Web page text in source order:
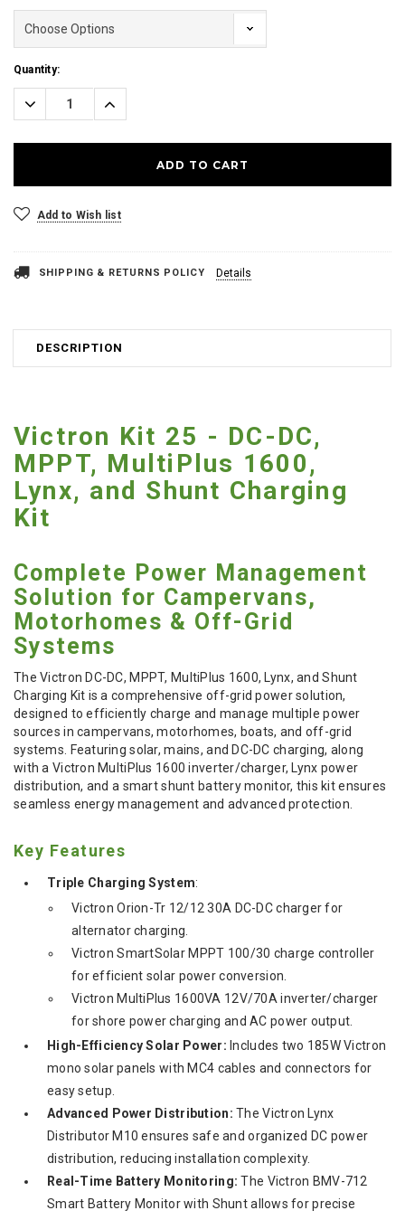
Current
Stock:
Quantity:
Decrease
Quantity:
Increase
Quantity:
Add to Wish list
SHIPPING & RETURNS POLICY Details
DESCRIPTION
Victron Kit 25 - DC-DC,
MPPT, MultiPlus 1600,
Lynx, and Shunt Charging
Kit
Complete Power Management
Solution for Campervans,
Motorhomes & Off-Grid
Systems
The Victron DC-DC, MPPT, MultiPlus 1600, Lynx, and Shunt
Charging Kit is a comprehensive off-grid power solution,
designed to efficiently charge and manage multiple power
sources in campervans, motorhomes, boats, and off-grid
systems. Featuring solar, mains, and DC-DC charging, along
with a Victron MultiPlus 1600 inverter/charger, Lynx power
distribution, and a smart shunt battery monitor, this kit ensures
seamless energy management and advanced protection.
Key Features
Triple Charging System:
Victron Orion-Tr 12/12 30A DC-DC charger for
alternator charging.
Victron SmartSolar MPPT 100/30 charge controller
for efficient solar power conversion.
Victron MultiPlus 1600VA 12V/70A inverter/charger
for shore power charging and AC power output.
High-Efficiency Solar Power: Includes two 185W Victron
mono solar panels with MC4 cables and connectors for
easy setup.
Advanced Power Distribution: The Victron Lynx
Distributor M10 ensures safe and organized DC power
distribution, reducing installation complexity.
Real-Time Battery Monitoring: The Victron BMV-712
Smart Battery Monitor with Shunt allows for precise